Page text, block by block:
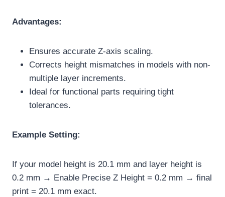
Advantages:
Ensures accurate Z-axis scaling.
Corrects height mismatches in models with non-
multiple layer increments.
Ideal for functional parts requiring tight
tolerances.
Example Setting:
If your model height is 20.1 mm and layer height is
0.2 mm → Enable Precise Z Height = 0.2 mm → final
print = 20.1 mm exact.